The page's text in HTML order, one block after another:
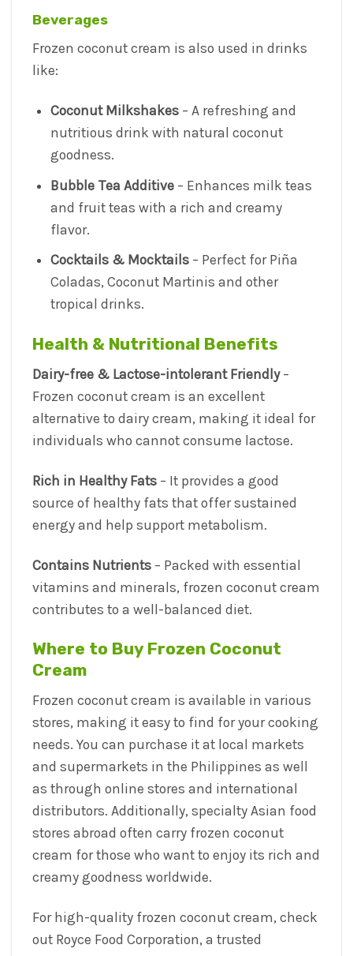
Beverages
Frozen coconut cream is also used in drinks
like:
Coconut Milkshakes – A refreshing and
nutritious drink with natural coconut
goodness.
Bubble Tea Additive – Enhances milk teas
and fruit teas with a rich and creamy
flavor.
Cocktails & Mocktails – Perfect for Piña
Coladas, Coconut Martinis and other
tropical drinks.
Health & Nutritional Benefits
Dairy-free & Lactose-intolerant Friendly–
Frozen coconut cream is an excellent
alternative to dairy cream, making it ideal for
individuals who cannot consume lactose.
Rich in Healthy Fats – It provides a good
source of healthy fats that offer sustained
energy and help support metabolism.
Contains Nutrients – Packed with essential
vitamins and minerals, frozen coconut cream
contributes to a well-balanced diet.
Where to Buy Frozen Coconut
Cream
Frozen coconut cream is available in various
stores, making it easy to find for your cooking
needs. You can purchase it at local markets
and supermarkets in the Philippines as well
as through online stores and international
distributors. Additionally, specialty Asian food
stores abroad often carry frozen coconut
cream for those who want to enjoy its rich and
creamy goodness worldwide.
For high-quality frozen coconut cream, check
out Royce Food Corporation, a trusted